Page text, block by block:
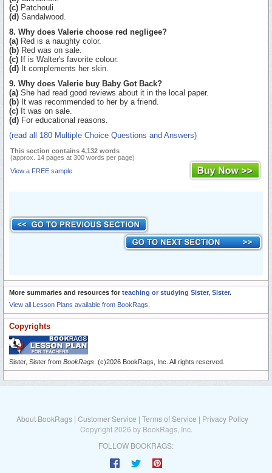
(c) Patchouli.
(d) Sandalwood.
8. Why does Valerie choose red negligee?
(a) Red is a naughty color.
(b) Red was on sale.
(c) If is Walter's favorite colour.
(d) It complements her skin.
9. Why does Valerie buy Baby Got Back?
(a) She had read good reviews about it in the local paper.
(b) It was recommended to her by a friend.
(c) It was on sale.
(d) For educational reasons.
(read all 180 Multiple Choice Questions and Answers)
This section contains 4,132 words
(approx. 14 pages at 300 words per page)
View a FREE sample
More summaries and resources for teaching or studying Sister, Sister.
View all Lesson Plans available from BookRags.
Copyrights
Sister, Sister from BookRags . (c)2026 BookRags, Inc. All rights reserved.
About BookRags | Customer Service | Terms of Service | Privacy Policy
Copyright 2026 by BookRags, Inc.
FOLLOW BOOKRAGS: